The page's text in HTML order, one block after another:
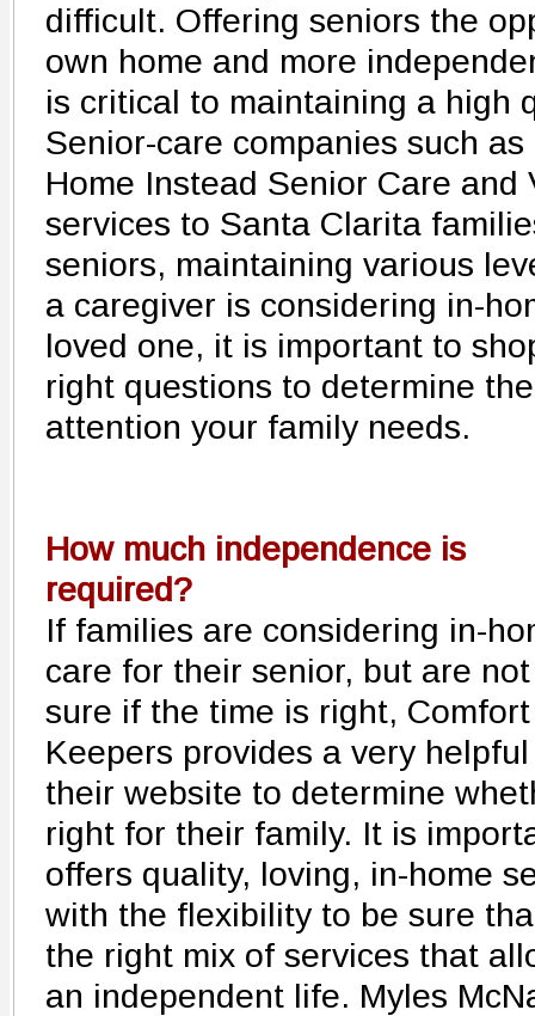
difficult. Offering seniors the
own home and more
is critical to maintaining a high
Senior-care companies such
Home Instead Senior Care and
services to Santa Clarita
seniors, maintaining various
a caregiver is considering in-
loved one, it is important to
right questions to determine
attention your family needs.
How much independence is
required?
If families are considering in-
care for their senior, but are not
sure if the time is right, Comfort
Keepers provides a very
their website to determine
right for their family. It is
offers quality, loving, in-home
with the flexibility to be sure
the right mix of services that
an independent life. Myles